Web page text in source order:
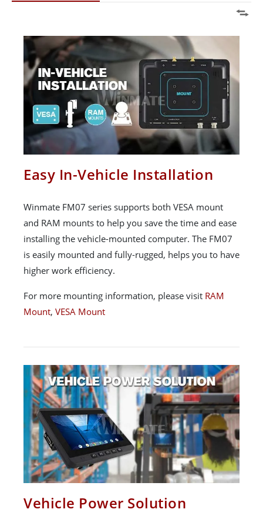
Easy In-Vehicle Installation
Winmate FM07 series supports both VESA mount
and RAM mounts to help you save the time and ease
installing the vehicle-mounted computer. The FM07
is easily mounted and fully-rugged, helps you to have
higher work efficiency.
For more mounting information, please visit RAM
Mount, VESA Mount
Vehicle Power Solution